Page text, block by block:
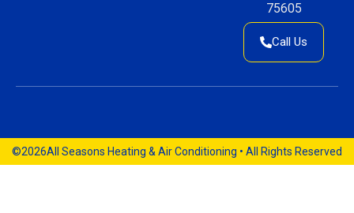
75605
Call Us
©2026All Seasons Heating & Air Conditioning • All Rights Reserved